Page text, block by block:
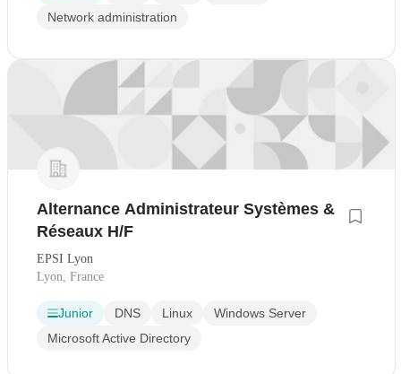
Network administration
Alternance Administrateur Systèmes &
Réseaux H/F
EPSI Lyon
Lyon, France
Junior DNS Linux
Windows Server
Microsoft Active Directory